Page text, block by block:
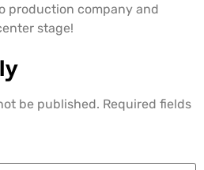
production company and
stage!
be published. Required fields